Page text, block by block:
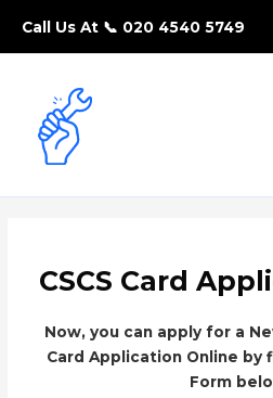
Call Us At 📞 020 4540 5749
CSCS Card
Now, you can apply for a
Card Application Online by
Form